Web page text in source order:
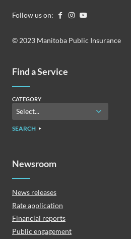
Follow us on:
© 2023 Manitoba Public Insurance
Find a Service
CATEGORY
SEARCH
Newsroom
News releases
Rate application
Financial reports
Public engagement